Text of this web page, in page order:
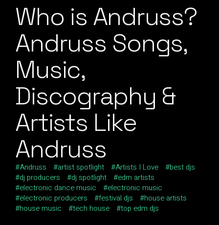
Who is Andruss?
Andruss Songs,
Music,
Discography &
Artists Like
Andruss
Andruss artist spotlight Artists I Love
best djs
dj producers
dj spotlight
edm artists
electronic dance music
electronic music
electronic producers
festival djs
house artists
house music
tech house top edm djs